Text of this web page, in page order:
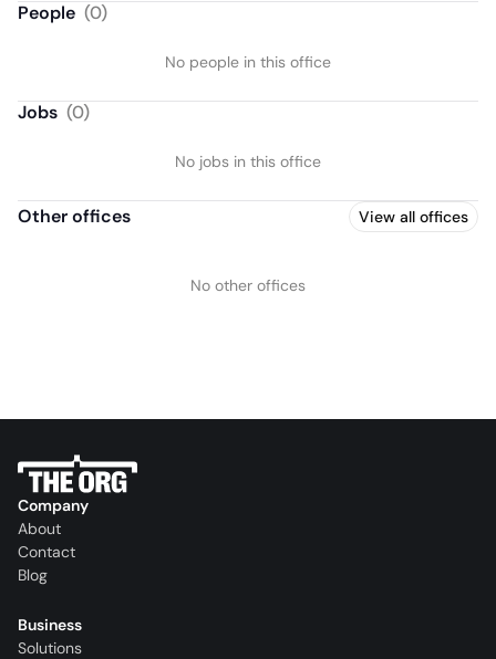
People (0)
No people in this office
Jobs (0)
No jobs in this office
Other offices View all offices
No other offices
Company
About
Contact
Blog
Business
Solutions